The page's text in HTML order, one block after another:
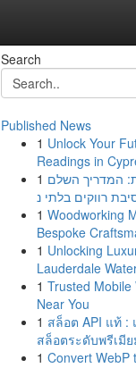
Search
Published News
1 Unlock Your
Readings in
1 המדריך השלם
1 Woodworking
Bespoke
1 Unlocking
Lauderdale
1 Trusted Mobile
Near You
1 สล็อต API แท้ :
สล็อตระดับพรีเมีย
1 Convert WebP